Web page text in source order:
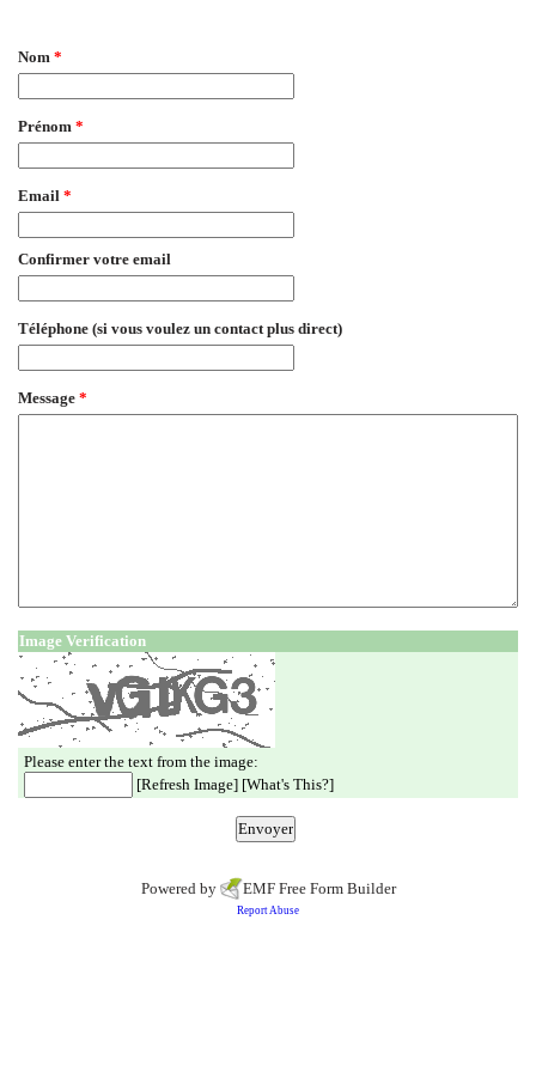
Nom *
Prénom *
Email *
Confirmer votre email
Téléphone (si vous voulez un contact plus direct)
Message *
Image Verification
Please enter the text from the image:
[Refresh Image] [What's This?]
Powered by EMF Free Form Builder
Report Abuse